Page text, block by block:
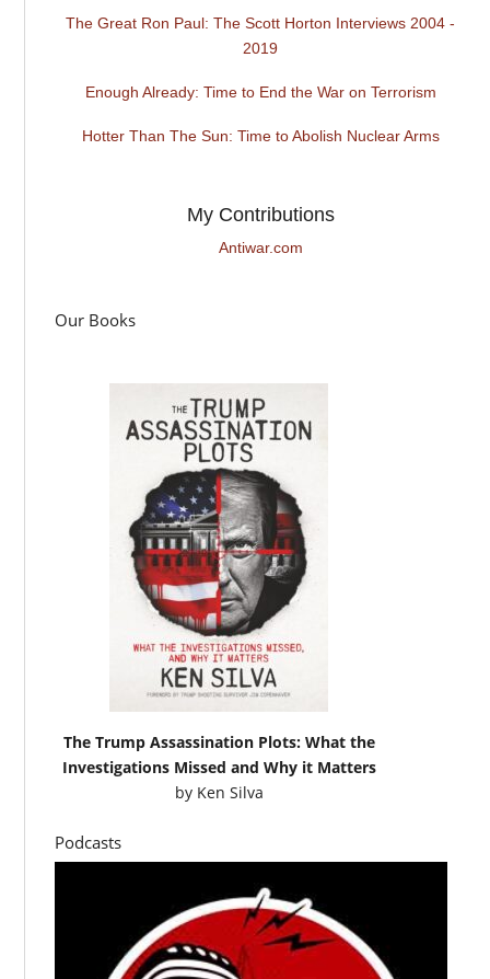
The Great Ron Paul: The Scott Horton Interviews 2004 -
2019
Enough Already: Time to End the War on Terrorism
Hotter Than The Sun: Time to Abolish Nuclear Arms
My Contributions
Antiwar.com
Our Books
The Trump Assassination Plots: What the
Investigations Missed and Why it Matters
by Ken Silva
Podcasts